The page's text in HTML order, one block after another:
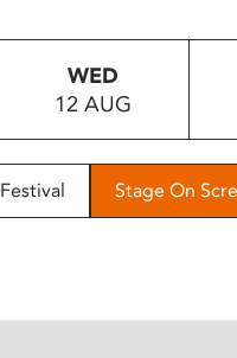
WED
12 AUG
Festival Stage On